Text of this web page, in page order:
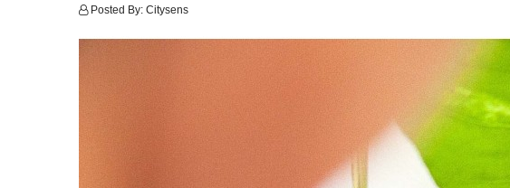
Posted By: Citysens